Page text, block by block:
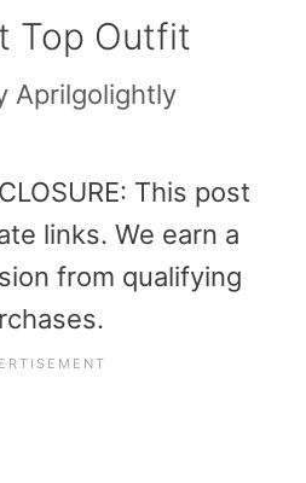
Top Outfit
Aprilgolightly
This post
links. We earn a
from qualifying